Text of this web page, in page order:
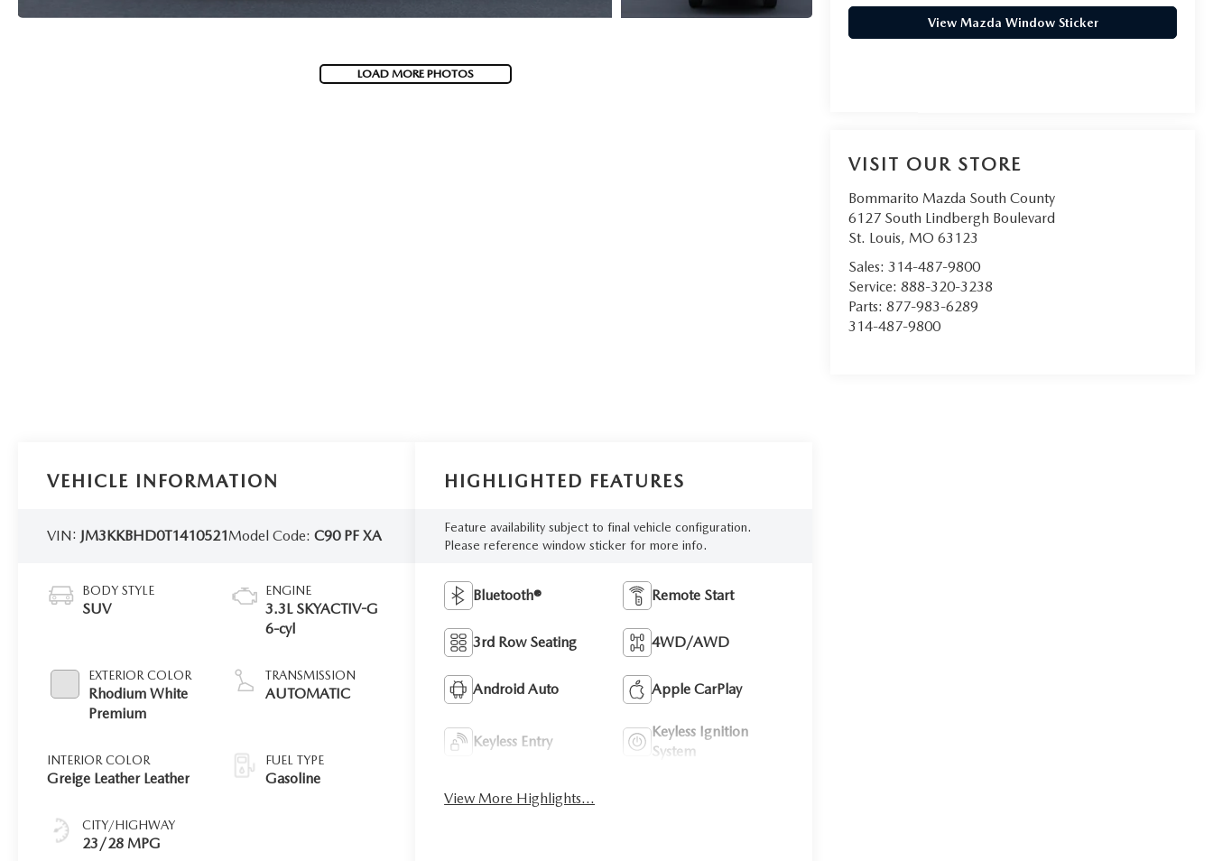
LOAD MORE PHOTOS
View Mazda Window Sticker
VISIT OUR STORE
Bommarito Mazda South County
6127 South Lindbergh Boulevard
St. Louis, MO 63123
Sales:314-487-9800
Service:888-320-3238
Parts:877-983-6289
314-487-9800
VEHICLE INFORMATION
VIN: JM3KKBHD0T1410521Model Code:C90 PF XA
BODY STYLE
SUV
EXTERIOR COLOR
Rhodium White
Premium
INTERIOR COLOR
Greige Leather Leather
CITY/HIGHWAY
23/28 MPG
ENGINE
3.3L SKYACTIV-G
6-cyl
TRANSMISSION
AUTOMATIC
FUEL TYPE
Gasoline
HIGHLIGHTED FEATURES
Feature availability subject to final vehicle configuration.
Please reference window sticker for more info.
Bluetooth® Remote Start
3rd Row Seating 4WD/AWD
Android Auto Apple CarPlay
Keyless Entry
Keyless Ignition
System
View More Highlights...